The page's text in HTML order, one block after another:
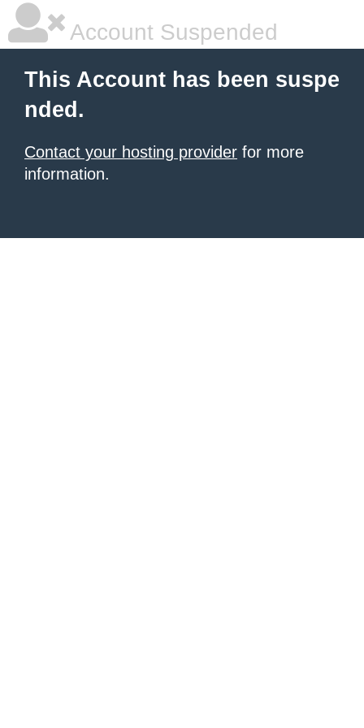
Account Suspended
This Account has been suspe
nded.
Contact your hosting provider for more
information.